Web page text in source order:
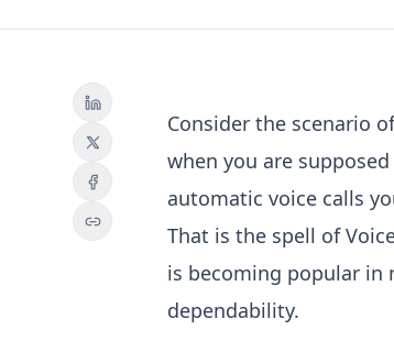
Consider the scenario
when you are
automatic voice calls
That is the spell of
is becoming popular in
dependability.